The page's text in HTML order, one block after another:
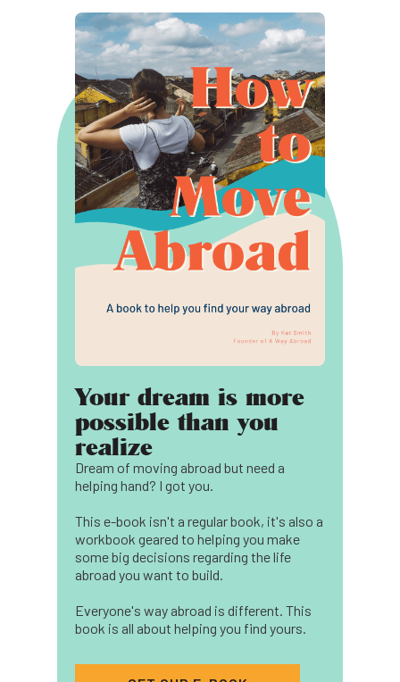
Your dream is more
possible than you
realize
Dream of moving abroad but need a
helping hand? I got you.
This e-book isn't a regular book, it's also a
workbook geared to helping you make
some big decisions regarding the life
abroad you want to build.
Everyone's way abroad is different. This
book is all about helping you find yours.